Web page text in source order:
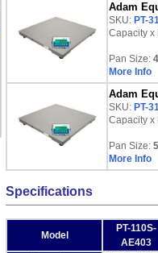
Adam
SKU: PT-
Capacity x
Pan Size:
More Info
Adam
SKU: PT-
Capacity x
Pan Size:
More Info
Specifications
Model
PT-110S-
AE403